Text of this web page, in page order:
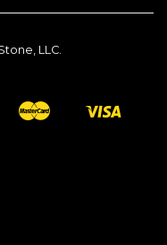
LLC.
Google
Master
Shopify